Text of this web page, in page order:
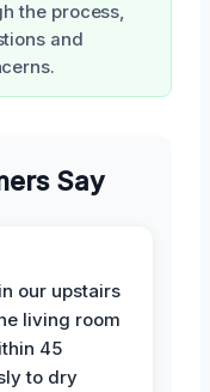
the process,
and
Say
our upstairs
living room
45
to dry